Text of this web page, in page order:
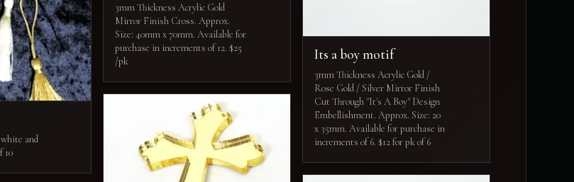
and
10
3mm Thickness Acrylic Gold
Mirror Finish Cross. Approx.
Size: 40mm x 70mm. Available for
purchase in increments of 12. $25
/pk
Its a boy motif
3mm Thickness Acrylic Gold /
Rose Gold / Silver Mirror Finish
Cut Through "It's A Boy" Design
Embellishment. Approx. Size: 20
x 35mm. Available for purchase in
increments of 6. $12 for pk of 6